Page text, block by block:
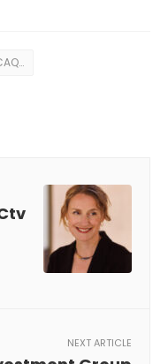
Demystifying the CAQH Number
NEXT ARTICLE